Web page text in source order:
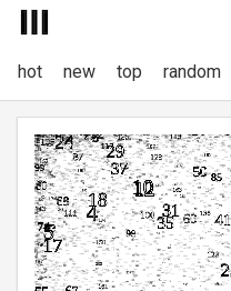
hot new top random